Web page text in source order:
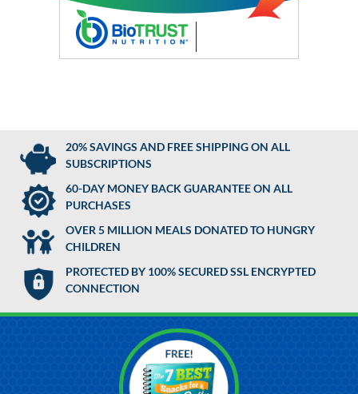
20% SAVINGS AND FREE SHIPPING ON ALL
SUBSCRIPTIONS
60-DAY MONEY BACK GUARANTEE ON ALL
PURCHASES
OVER 5 MILLION MEALS DONATED TO HUNGRY
CHILDREN
PROTECTED BY 100% SECURED SSL ENCRYPTED
CONNECTION